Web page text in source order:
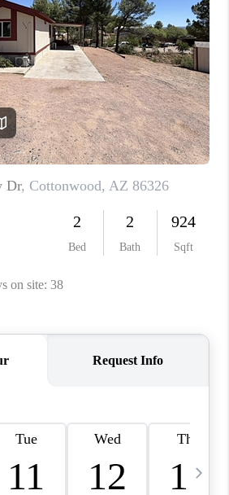
FINANCING
HOME VALUE
WHO WE ARE
REVIEWS
CAREERS
ABOUT PLACE
CONNECT
TUCSON
TOP AREAS